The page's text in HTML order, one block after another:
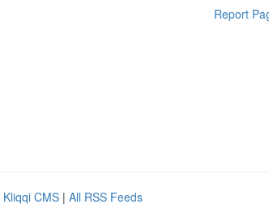
Report
Kliqqi CMS | All RSS Feeds